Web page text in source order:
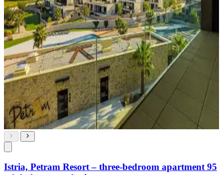
Istria, Petram Resort – three-bedroom apartment 95